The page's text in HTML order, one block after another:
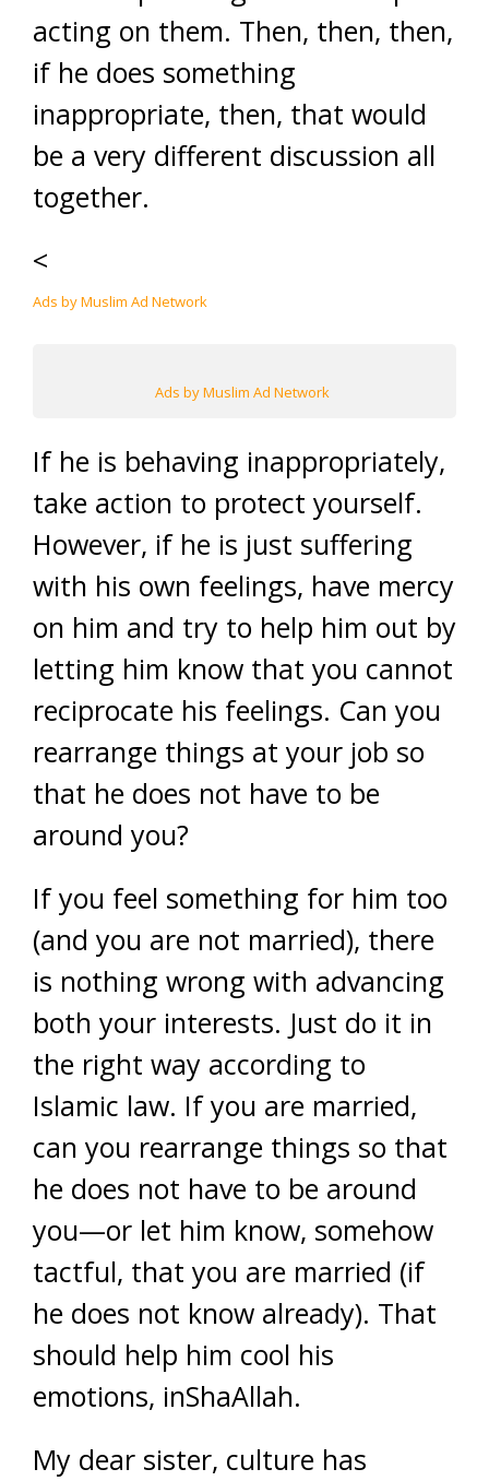
acting on them. Then, then, then,
if he does something
inappropriate, then, that would
be a very different discussion all
together.
<
Ads by Muslim Ad Network
Ads by Muslim Ad Network
If he is behaving inappropriately,
take action to protect yourself.
However, if he is just suffering
with his own feelings, have mercy
on him and try to help him out by
letting him know that you cannot
reciprocate his feelings. Can you
rearrange things at your job so
that he does not have to be
around you?
If you feel something for him too
(and you are not married), there
is nothing wrong with advancing
both your interests. Just do it in
the right way according to
Islamic law. If you are married,
can you rearrange things so that
he does not have to be around
you—or let him know, somehow
tactful, that you are married (if
he does not know already). That
should help him cool his
emotions, inShaAllah.
My dear sister, culture has